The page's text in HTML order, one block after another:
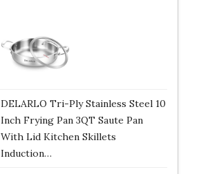
DELARLO Tri-Ply Stainless Steel 10
Inch Frying Pan 3QT Saute Pan
With Lid Kitchen Skillets
Induction…